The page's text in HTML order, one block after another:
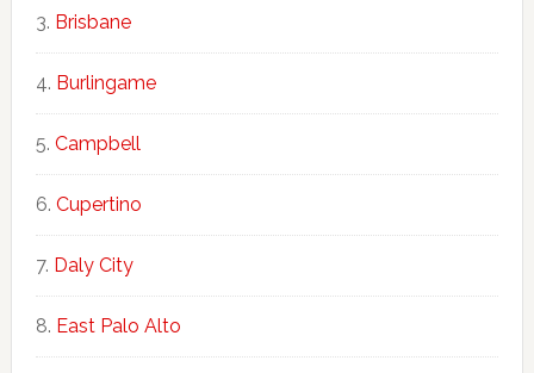
Brisbane
Burlingame
Campbell
Cupertino
Daly City
East Palo Alto